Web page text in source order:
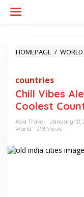
HOMEPAGE / WORLD
countries
Chill Vibes
Coolest
Asia Travel
January 10,
World
293 Views